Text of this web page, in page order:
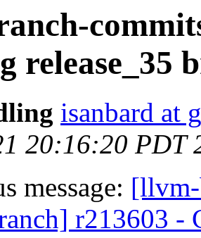
release_35
isanbard at
20:16:20 PDT
message:
r213603 -